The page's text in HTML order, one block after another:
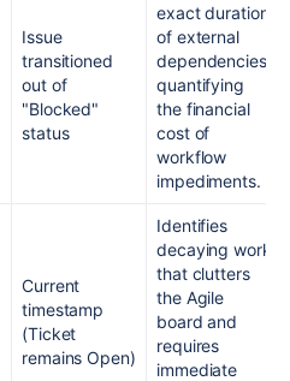
Issue
transitioned
out of
"Blocked"
status
exact duration
of external
dependencies,
quantifying
the financial
cost of
workflow
impediments.
Current
timestamp
(Ticket
remains Open)
Identifies
decaying work
that clutters
the Agile
board and
requires
immediate